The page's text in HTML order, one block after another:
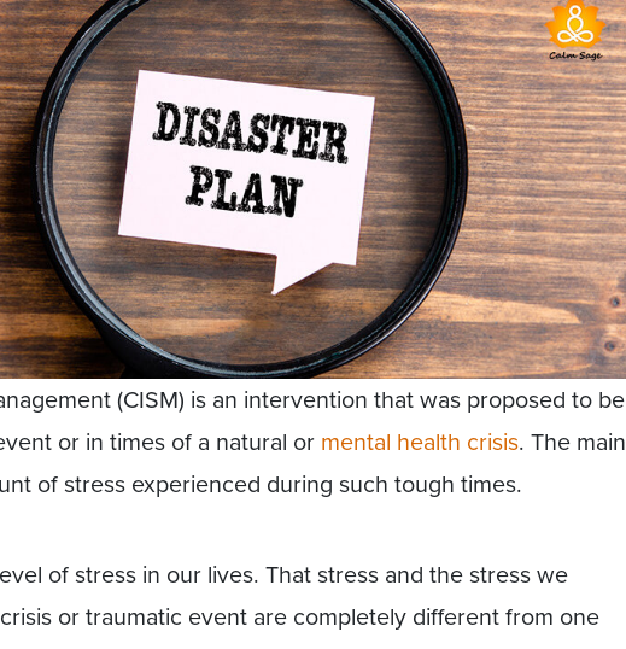
(CISM) is an intervention that was proposed to be
or in times of a natural or mental health crisis. The main
of stress experienced during such tough times.
of stress in our lives. That stress and the stress we
or traumatic event are completely different from one